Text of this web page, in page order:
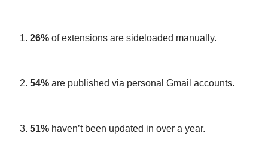
26% of extensions are sideloaded manually.
54% are published via personal Gmail accounts.
51% haven’t been updated in over a year.